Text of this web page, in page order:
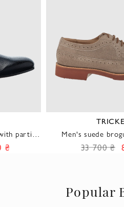
partial
₴
Men's suede
33 700 ₴
Popular